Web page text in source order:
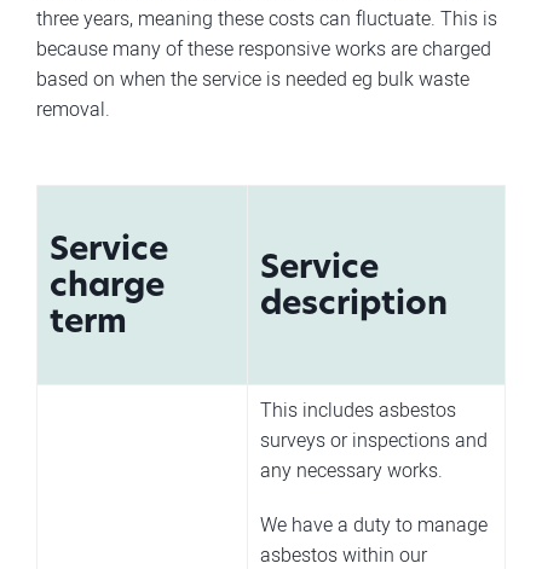
three years, meaning these costs can fluctuate. This is
because many of these responsive works are charged
based on when the service is needed eg bulk waste
removal.
Service
charge
term
Service
description
This includes asbestos
surveys or inspections and
any necessary works.
We have a duty to manage
asbestos within our